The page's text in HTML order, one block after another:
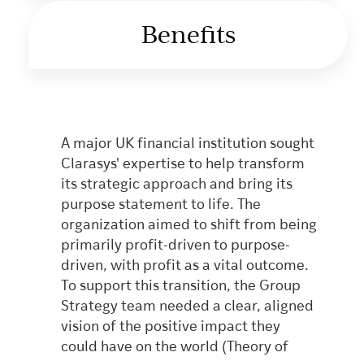
Benefits
A major UK financial institution sought
Clarasys' expertise to help transform
its strategic approach and bring its
purpose statement to life. The
organization aimed to shift from being
primarily profit-driven to purpose-
driven, with profit as a vital outcome.
To support this transition, the Group
Strategy team needed a clear, aligned
vision of the positive impact they
could have on the world (Theory of